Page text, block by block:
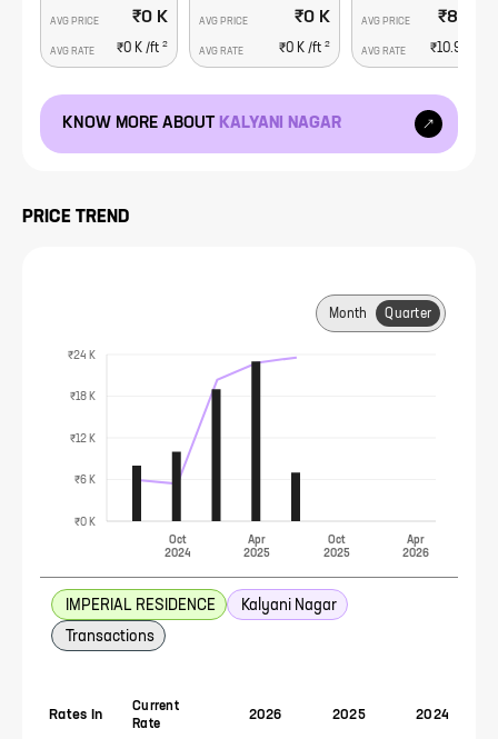
AVG PRICE ₹0 K
AVG RATE ₹0 K /ft 2
AVG PRICE ₹0 K
AVG RATE ₹0 K /ft 2
AVG PRICE ₹84.8 L
AVG RATE ₹10.9 K
KNOW MORE ABOUT KALYANI NAGAR
PRICE TREND
Month Quarter
Oct
2024
Apr
2025
Oct
2025
Apr
2026
₹0 K
₹6 K
₹12 K
₹18 K
₹24 K
IMPERIAL RESIDENCE
Kalyani Nagar
Transactions
Rates In
Current
Rate
2026 2025 2024